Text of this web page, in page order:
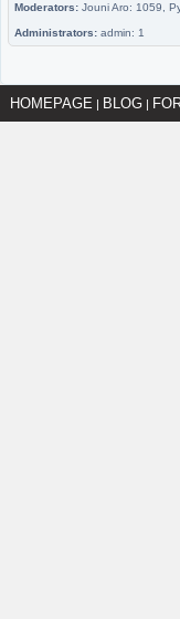
Moderators: Jouni Aro: 1059,
Administrators: admin: 1
HOMEPAGE BLOG